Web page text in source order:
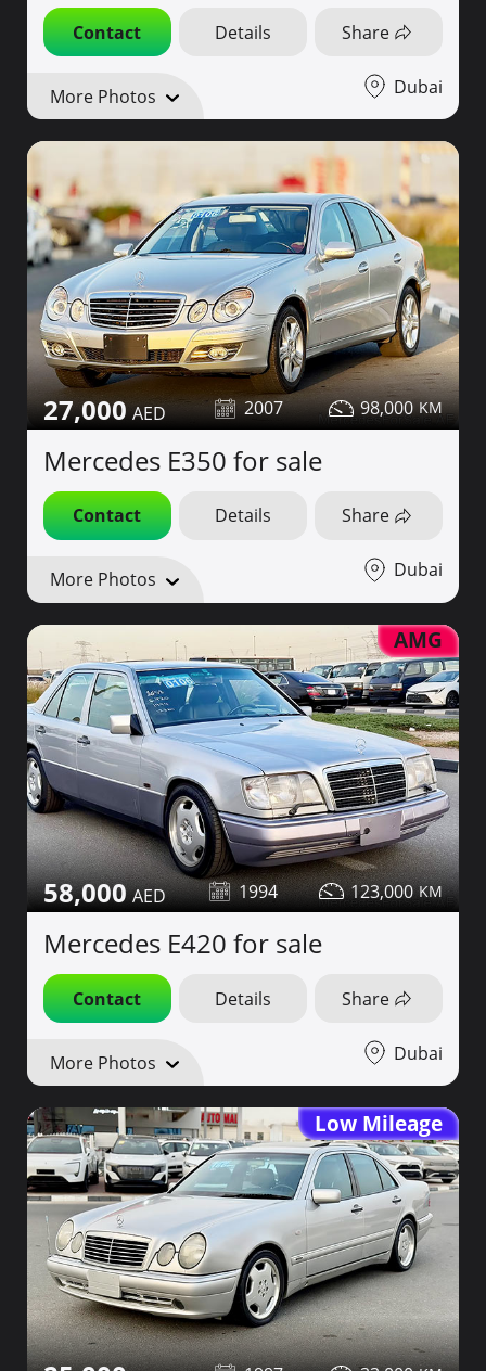
Contact Details Share
More Photos Dubai
27,000 2007 98,000
Mercedes E350 for sale
Contact Details Share
More Photos Dubai
AMG
58,000 1994 123,000
Mercedes E420 for sale
Contact Details Share
More Photos Dubai
Low Mileage